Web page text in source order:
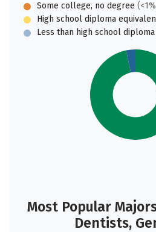
Some college, no degree
High school diploma
Less than high school diploma
Most Popular
Dentists,